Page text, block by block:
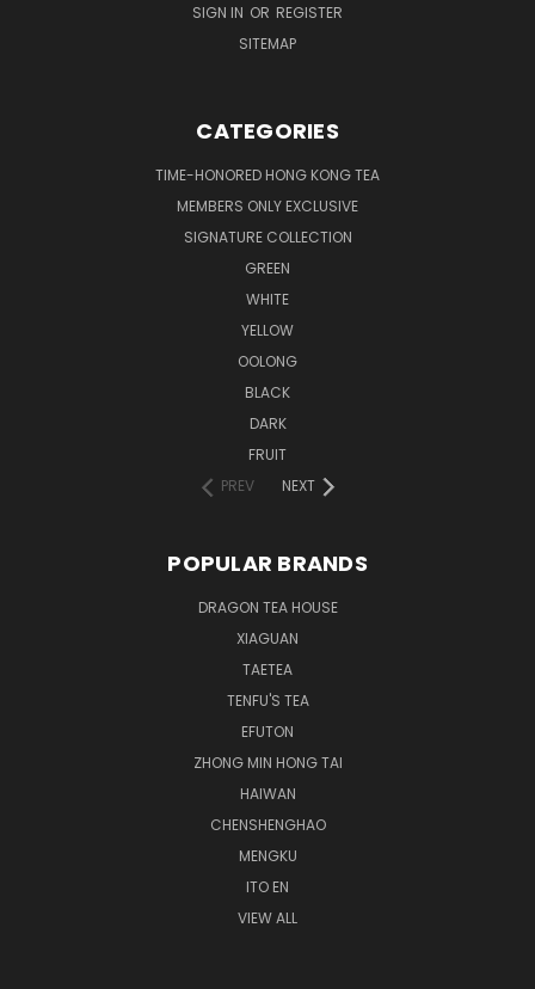
SIGN IN OR REGISTER
SITEMAP
CATEGORIES
TIME-HONORED HONG KONG TEA
MEMBERS ONLY EXCLUSIVE
SIGNATURE COLLECTION
GREEN
WHITE
YELLOW
OOLONG
BLACK
DARK
FRUIT
PREV
NEXT
POPULAR BRANDS
DRAGON TEA HOUSE
XIAGUAN
TAETEA
TENFU'S TEA
EFUTON
ZHONG MIN HONG TAI
HAIWAN
CHENSHENGHAO
MENGKU
ITO EN
VIEW ALL